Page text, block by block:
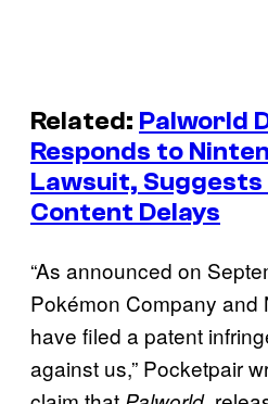
Related: Palworld
Responds to
Lawsuit, Suggests
Content Delays
“As announced on
Pokémon Company and
have filed a patent
against us,” Pocketpair